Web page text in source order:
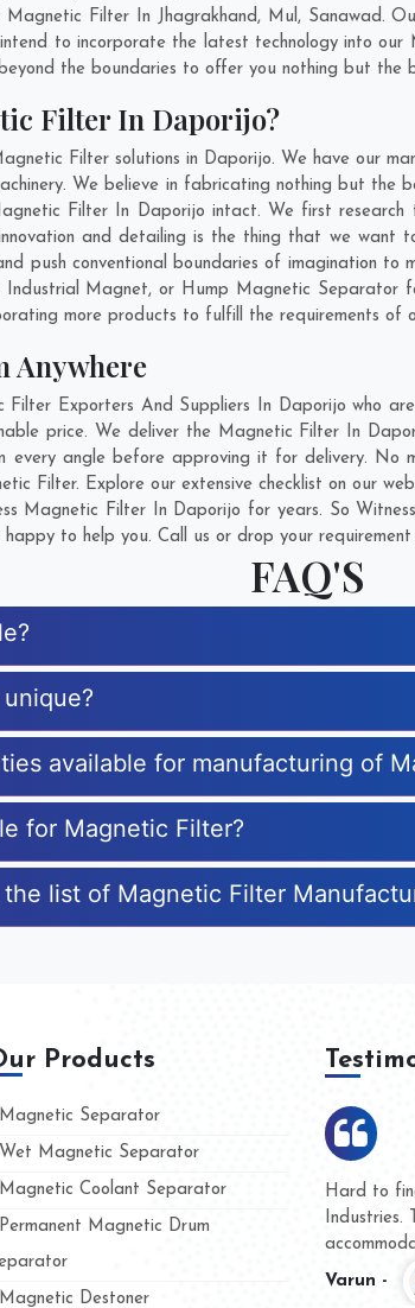
Magnetic Filter In Jhagrakhand, Mul, Sanawad.
to incorporate the latest technology into
the boundaries to offer you nothing but the
Filter In Daporijo?
Filter solutions in Daporijo. We have our
We believe in fabricating nothing but the
Filter In Daporijo intact. We first
and detailing is the thing that we
push conventional boundaries of imagination
Industrial Magnet, or Hump Magnetic Separator
more products to fulfill the requirements
Anywhere
Exporters And Suppliers In Daporijo who
price. We deliver the Magnetic Filter In
angle before approving it for delivery. No
Filter. Explore our extensive checklist on our
Magnetic Filter In Daporijo for years. So
to help you. Call us or drop your
FAQ'S
available for manufacturing of
for Magnetic Filter?
list of Magnetic Filter
Products
Magnetic Separator
Wet Magnetic Separator
Magnetic Coolant Separator
Permanent Magnetic Drum
Magnetic Destoner
Kumar Magnet
and people
We
and
Kasim